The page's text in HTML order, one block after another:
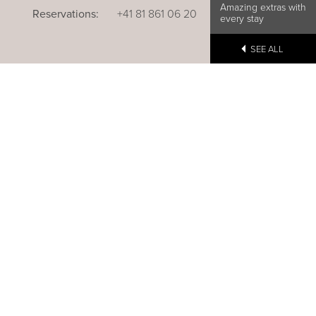
Amazing extras with
every stay
SEE ALL
Reservations:
+41 81 861 06 20